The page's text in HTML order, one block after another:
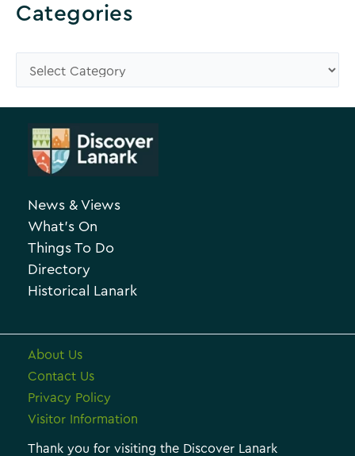
o
e
A
Categories
a
News & Views
What’s On
Things To Do
Directory
Historical Lanark
About Us
Contact Us
Privacy Policy
Visitor Information
Thank you for visiting the Discover Lanark